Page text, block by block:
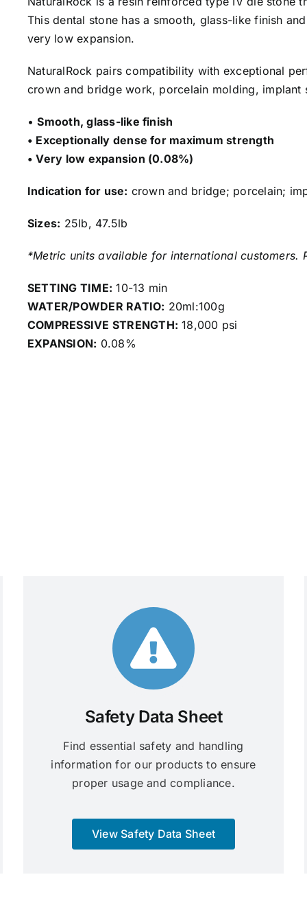
This dental stone has a smooth, glass-like finish
very low expansion.
NaturalRock pairs compatibility with exceptional
crown and bridge work, porcelain molding,
•Smooth, glass-like finish
• Exceptionally dense for maximum strength
• Very low expansion (0.08%)
Indication for use: crown and bridge; porcelain;
Sizes: 25lb, 47.5lb
*Metric units available for international customers.
SETTING TIME: 10-13 min
WATER/POWDER RATIO: 20ml:100g
COMPRESSIVE STRENGTH: 18,000 psi
EXPANSION: 0.08%
Safety Data Sheet
Find essential safety and handling
information for our products to ensure
proper usage and compliance.
View Safety Data Sheet